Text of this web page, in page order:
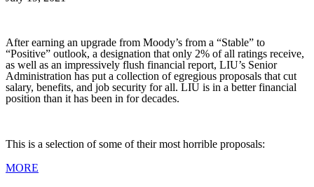
After earning an upgrade from Moody’s from a “Stable” to
“Positive” outlook, a designation that only 2% of all ratings receive,
as well as an impressively flush financial report, LIU’s Senior
Administration has put a collection of egregious proposals that cut
salary, benefits, and job security for all. LIU is in a better financial
position than it has been in for decades.
This is a selection of some of their most horrible proposals:
MORE